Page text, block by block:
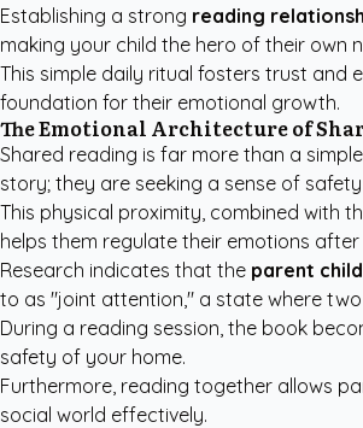
Establishing a strong reading
making your child the hero of their own
This simple daily ritual fosters trust and
foundation for their emotional growth.
The Emotional Architecture of
Shared reading is far more than a
story; they are seeking a sense of
This physical proximity, combined with
helps them regulate their emotions
Research indicates that the parent
to as "joint attention," a state where
During a reading session, the book
safety of your home.
Furthermore, reading together allows
social world effectively.